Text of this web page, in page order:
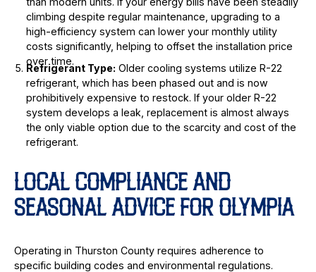
climbing despite regular maintenance, upgrading to a
high-efficiency system can lower your monthly utility
costs significantly, helping to offset the installation price
over time.
Refrigerant Type: Older cooling systems utilize R-22
refrigerant, which has been phased out and is now
prohibitively expensive to restock. If your older R-22
system develops a leak, replacement is almost always
the only viable option due to the scarcity and cost of the
refrigerant.
LOCAL COMPLIANCE AND
SEASONAL ADVICE FOR OLYMPIA
Operating in Thurston County requires adherence to
specific building codes and environmental regulations.